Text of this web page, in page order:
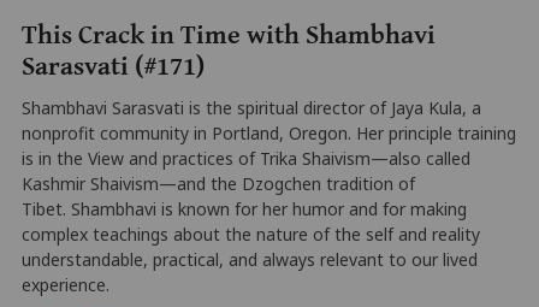
This Crack in Time with Shambhavi
Sarasvati (#171)
Shambhavi Sarasvati is the spiritual director of Jaya Kula, a
nonprofit community in Portland, Oregon. Her principle training
is in the View and practices of Trika Shaivism—also called
Kashmir Shaivism—and the Dzogchen tradition of
Tibet. Shambhavi is known for her humor and for making
complex teachings about the nature of the self and reality
understandable, practical, and always relevant to our lived
experience.